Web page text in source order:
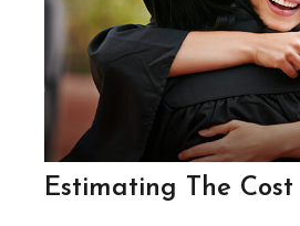
Estimating The